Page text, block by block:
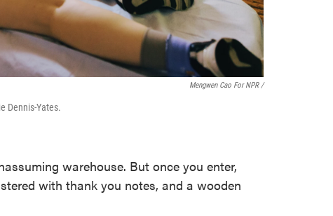
Mengwen Cao For NPR /
Dennis-Yates.
warehouse. But once you enter,
with thank you notes, and a wooden